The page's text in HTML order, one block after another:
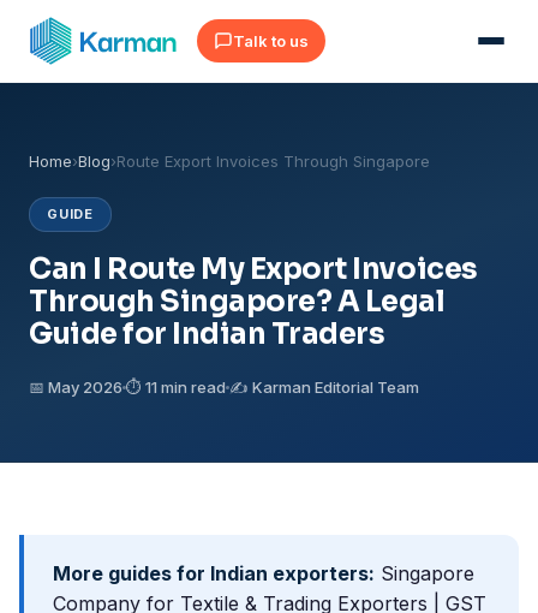
Talk to us
Home›Blog›Route Export Invoices Through Singapore
GUIDE
Can I Route My Export Invoices
Through Singapore? A Legal
Guide for Indian Traders
📅 May 2026 ⏱ 11 min read ✍️ Karman Editorial Team
More guides for Indian exporters: Singapore
Company for Textile & Trading Exporters
GST